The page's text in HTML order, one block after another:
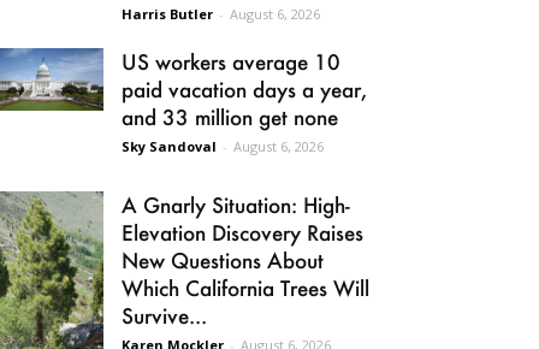
Harris Butler - August 6, 2026
US workers average 10
paid vacation days a year,
and 33 million get none
Sky Sandoval - August 6, 2026
A Gnarly Situation: High-
Elevation Discovery Raises
New Questions About
Which California Trees Will
Survive...
Karen Mockler - August 6, 2026